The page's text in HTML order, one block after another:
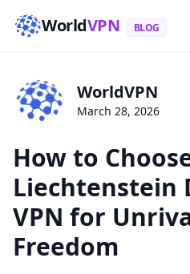
WorldVPN BLOG
WorldVPN
March 28, 2026
How to
Liechtenstein
VPN for
Freedom